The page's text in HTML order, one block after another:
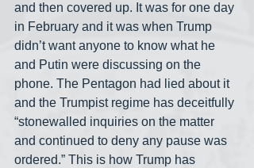
and then covered up. It was for one day
in February and it was when Trump
didn’t want anyone to know what he
and Putin were discussing on the
phone. The Pentagon had lied about it
and the Trumpist regime has deceitfully
“stonewalled inquiries on the matter
and continued to deny any pause was
ordered.” This is how Trump has